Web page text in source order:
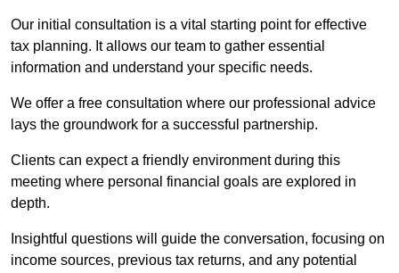
Our initial consultation is a vital starting point for effective
tax planning. It allows our team to gather essential
information and understand your specific needs.
We offer a free consultation where our professional advice
lays the groundwork for a successful partnership.
Clients can expect a friendly environment during this
meeting where personal financial goals are explored in
depth.
Insightful questions will guide the conversation, focusing on
income sources, previous tax returns, and any potential